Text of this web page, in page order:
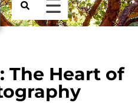
The Heart of